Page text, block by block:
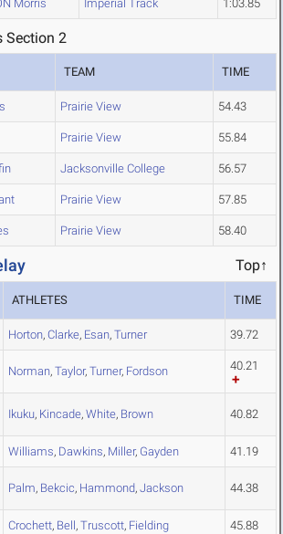
Morris Imperial Track 1:03.85
Section 2
TEAM TIME
Prairie View 54.43
Prairie View 55.84
Jacksonville College 56.57
Prairie View 57.85
Prairie View 58.40
Top↑
ATHLETES TIME
Horton, Clarke, Esan, Turner 39.72
Norman, Taylor, Turner, Fordson 40.21
Ikuku, Kincade, White, Brown 40.82
Williams, Dawkins, Miller, Gayden 41.19
Palm, Bekcic, Hammond, Jackson 44.38
Crochett, Bell, Truscott, Fielding 45.88